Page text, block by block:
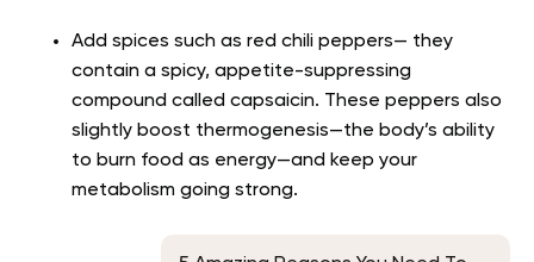
Add spices such as red chili peppers— they
contain a spicy, appetite-suppressing
compound called capsaicin. These peppers also
slightly boost thermogenesis—the body’s ability
to burn food as energy—and keep your
metabolism going strong.